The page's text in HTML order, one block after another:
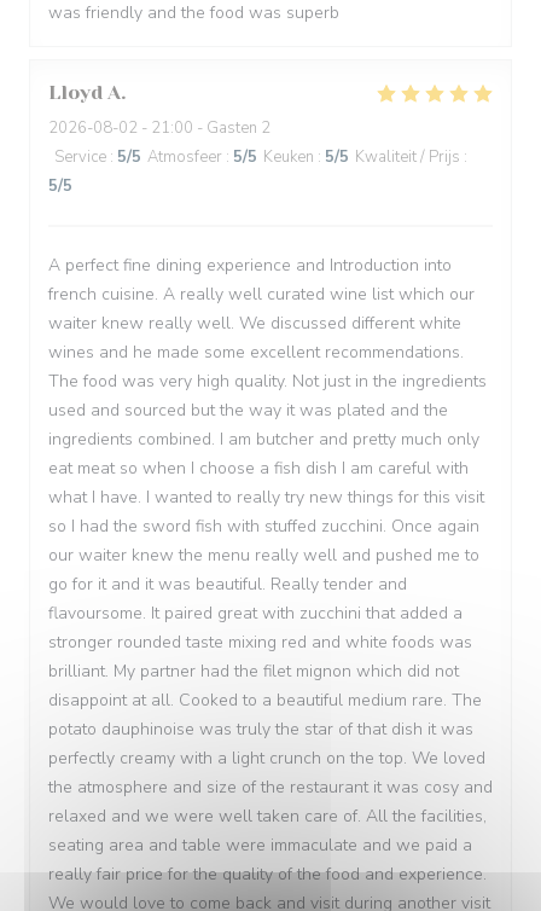
was friendly and the food was superb
Lloyd A
2026-08-02 - 21:00 - Gasten 2
Service : 5/5 Atmosfeer : 5/5 Keuken : 5/5 Kwaliteit / Prijs :
5/5
A perfect fine dining experience and Introduction into
french cuisine. A really well curated wine list which our
waiter knew really well. We discussed different white
wines and he made some excellent recommendations.
The food was very high quality. Not just in the ingredients
used and sourced but the way it was plated and the
ingredients combined. I am butcher and pretty much only
eat meat so when I choose a fish dish I am careful with
what I have. I wanted to really try new things for this visit
so I had the sword fish with stuffed zucchini. Once again
our waiter knew the menu really well and pushed me to
go for it and it was beautiful. Really tender and
flavoursome. It paired great with zucchini that added a
stronger rounded taste mixing red and white foods was
brilliant. My partner had the filet mignon which did not
disappoint at all. Cooked to a beautiful medium rare. The
potato dauphinoise was truly the star of that dish it was
perfectly creamy with a light crunch on the top. We loved
the atmosphere and size of the restaurant it was cosy and
relaxed and we were well taken care of. All the facilities,
seating area and table were immaculate and we paid a
really fair price for the quality of the food and experience.
We would love to come back and visit during another visit